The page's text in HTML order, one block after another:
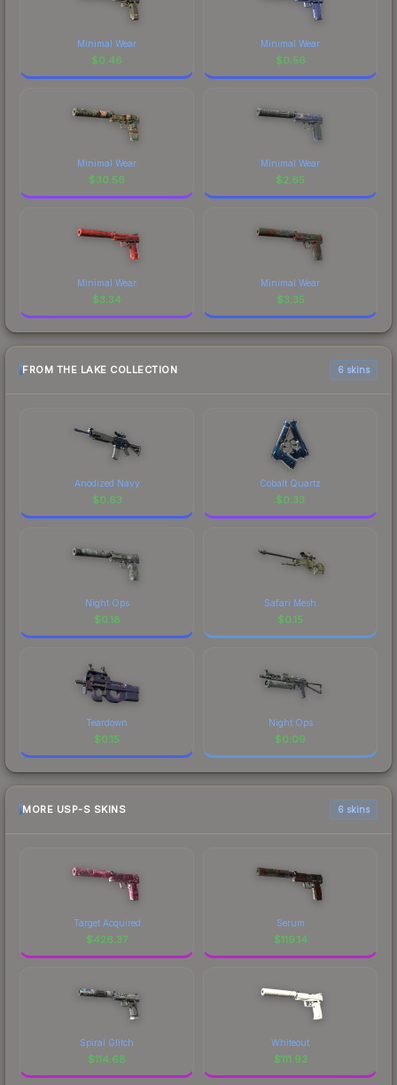
Minimal Wear
$0.46
Minimal Wear
$0.56
Minimal Wear
$30.56
Minimal Wear
$2.65
Minimal Wear
$3.34
Minimal Wear
$3.35
FROM THE LAKE COLLECTION 6 skins
Anodized Navy
$0.63
Cobalt Quartz
$0.33
Night Ops
$0.18
Safari Mesh
$0.15
Teardown
$0.15
Night Ops
$0.09
MORE USP-S SKINS 6 skins
Target Acquired
$426.37
Serum
$119.14
Spiral Glitch
$114.68
Whiteout
$111.93